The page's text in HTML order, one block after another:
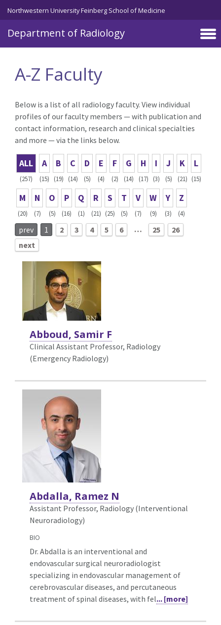
Skip to main content
Northwestern University Feinberg School of Medicine
Department of Radiology
A-Z Faculty
Below is a list of all radiology faculty. View individual
profiles of our faculty members — with publication and
contact information, research and clinical specialties
and more — via the links below.
ALL
(257)
A
(15)
B
(19)
C
(14)
D
(5)
E
(4)
F
(2)
G
(14)
H
(17)
I
(3)
J
(5)
K
(21)
L
(15)
M
(20)
N
(7)
O
(5)
P
(16)
Q
(1)
R
(21)
S
(25)
T
(5)
V
(7)
W
(9)
Y
(3)
Z
(4)
prev 1 2 3 4 5 6 … 25
26
next
Abboud, Samir F
Clinical Assistant Professor, Radiology
(Emergency Radiology)
Abdalla, Ramez N
Assistant Professor, Radiology (Interventional
Neuroradiology)
BIO
Dr. Abdalla is an interventional and
endovascular surgical neuroradiologist
specializing in endovascular management of
cerebrovascular diseases, and percutaneous
treatment of spinal diseases, with fel... [more]